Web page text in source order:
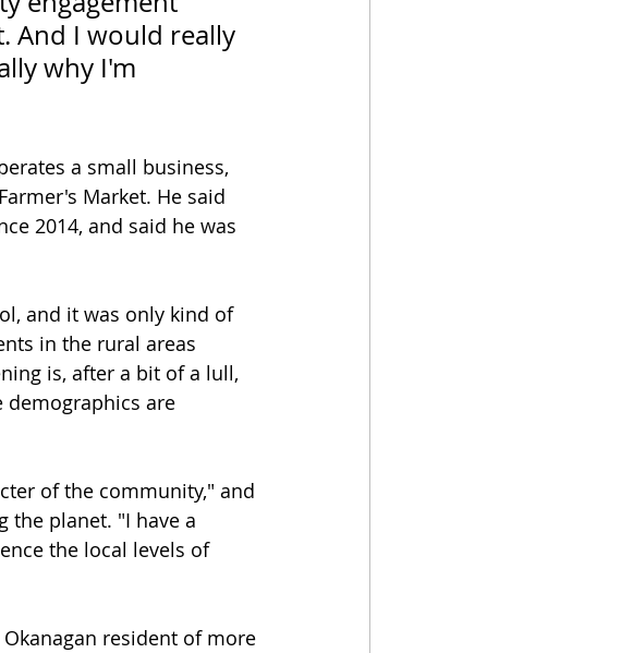
And I would really
why I'm
a small business,
Market. He said
2014, and said he was
and it was only kind of
in the rural areas
is, after a bit of a lull,
demographics are
of the community," and
planet. "I have a
the local levels of
Okanagan resident of more